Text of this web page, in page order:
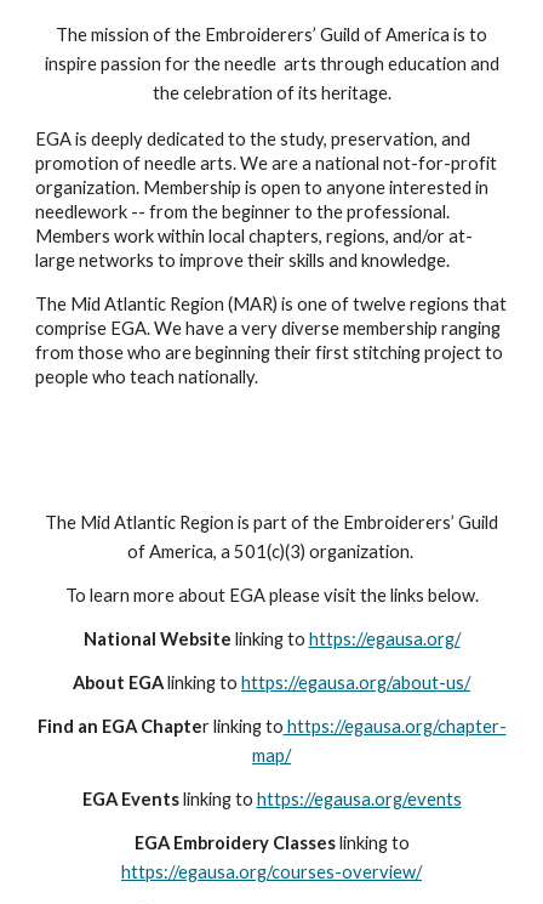
The mission of the Embroiderers’ Guild of America is to
inspire passion for the needle arts through education and
the celebration of its heritage.
EGA is deeply dedicated to the study, preservation, and
promotion of needle arts. We are a national not-for-profit
organization. Membership is open to anyone interested in
needlework -- from the beginner to the professional.
Members work within local chapters, regions, and/or at-
large networks to improve their skills and knowledge.
The Mid Atlantic Region (MAR) is one of twelve regions that
comprise EGA. We have a very diverse membership ranging
from those who are beginning their first stitching project to
people who teach nationally.
The Mid Atlantic Region is part of the Embroiderers’ Guild
of America, a 501(c)(3) organization.
To learn more about EGA please visit the links below.
National Website linking to https://egausa.org/
About EGAlinking to https://egausa.org/about-us/
Find an EGA Chapter linking to https://egausa.org/chapter-
map/
EGA Eventslinking to https://egausa.org/events
EGA Embroidery Classeslinking to
https://egausa.org/courses-overview/